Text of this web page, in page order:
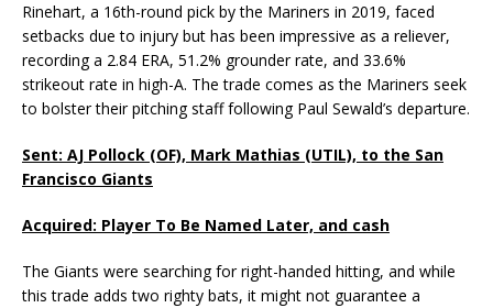
Rinehart, a 16th-round pick by the Mariners in 2019, faced
setbacks due to injury but has been impressive as a reliever,
recording a 2.84 ERA, 51.2% grounder rate, and 33.6%
strikeout rate in high-A. The trade comes as the Mariners seek
to bolster their pitching staff following Paul Sewald’s departure.
Sent: AJ Pollock (OF), Mark Mathias (UTIL), to the San
Francisco Giants
Acquired: Player To Be Named Later, and cash
The Giants were searching for right-handed hitting, and while
this trade adds two righty bats, it might not guarantee a